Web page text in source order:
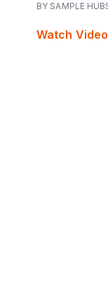
BY SAMPLE
Watch Video